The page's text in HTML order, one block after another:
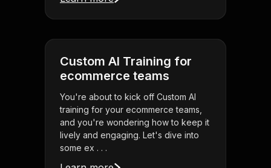
Custom AI Training for
ecommerce teams
You're about to kick off Custom AI
training for your ecommerce teams,
and you're wondering how to keep it
lively and engaging. Let's dive into
some ex . . .